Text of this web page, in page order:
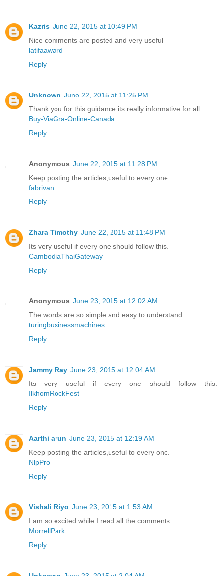
Kazris June 22, 2015 at 10:49 PM
Nice comments are posted and very useful
latifaaward
Reply
Unknown June 22, 2015 at 11:25 PM
Thank you for this guidance.its really informative for all
Buy-ViaGra-Online-Canada
Reply
Anonymous June 22, 2015 at 11:28 PM
Keep posting the articles,useful to every one.
fabrivan
Reply
Zhara Timothy June 22, 2015 at 11:48 PM
Its very useful if every one should follow this.
CambodiaThaiGateway
Reply
Anonymous June 23, 2015 at 12:02 AM
The words are so simple and easy to understand
turingbusinessmachines
Reply
Jammy Ray June 23, 2015 at 12:04 AM
Its very useful if every one should follow this.
IlkhomRockFest
Reply
Aarthi arun June 23, 2015 at 12:19 AM
Keep posting the articles,useful to every one.
NlpPro
Reply
Vishali Riyo June 23, 2015 at 1:53 AM
I am so excited while I read all the comments.
MorrellPark
Reply